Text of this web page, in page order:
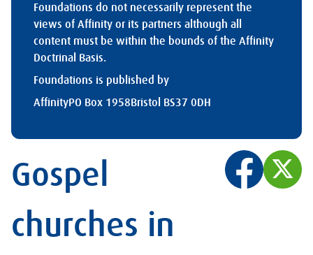
Foundations do not necessarily represent the
views of Affinity or its partners although all
content must be within the bounds of the Affinity
Doctrinal Basis.
Foundations is published by
AffinityPO Box 1958Bristol BS37 0DH
Gospel
churches in